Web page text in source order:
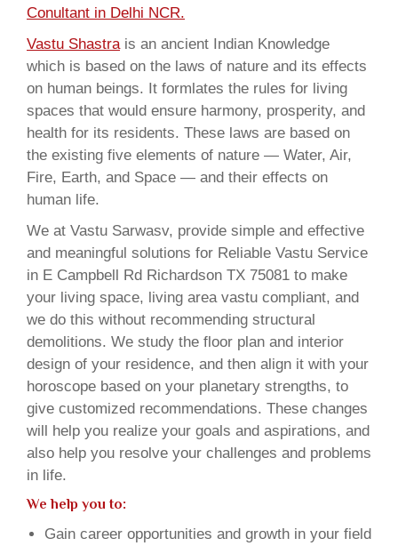
Conultant in Delhi NCR.
Vastu Shastrais an ancient Indian Knowledge
which is based on the laws of nature and its effects
on human beings. It formlates the rules for living
spaces that would ensure harmony, prosperity, and
health for its residents. These laws are based on
the existing five elements of nature — Water, Air,
Fire, Earth, and Space — and their effects on
human life.
We at Vastu Sarwasv, provide simple and effective
and meaningful solutions for Reliable Vastu Service
in E Campbell Rd Richardson TX 75081 to make
your living space, living area vastu compliant, and
we do this without recommending structural
demolitions. We study the floor plan and interior
design of your residence, and then align it with your
horoscope based on your planetary strengths, to
give customized recommendations. These changes
will help you realize your goals and aspirations, and
also help you resolve your challenges and problems
in life.
We help you to:
Gain career opportunities and growth in your field